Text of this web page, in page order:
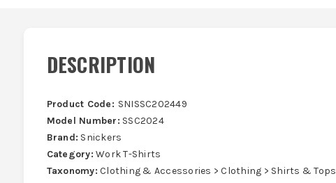
DESCRIPTION
Product Code: SNISSC202449
Model Number: SSC2024
Brand: Snickers
Category: Work T-Shirts
Taxonomy: Clothing & Accessories > Clothing > Shirts & Tops